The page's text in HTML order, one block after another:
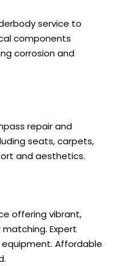
service to
components
corrosion and
repair and
seats, carpets,
and aesthetics.
offering vibrant,
Expert
Affordable